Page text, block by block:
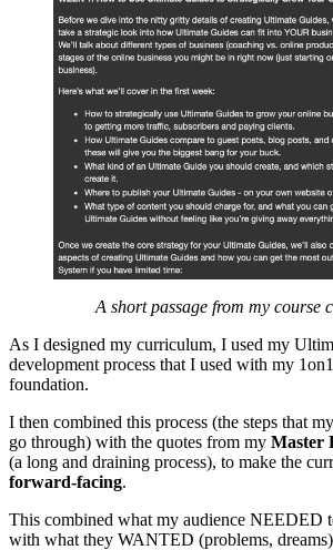
A short passage from my course
As I designed my curriculum, I used my
development process that I used with my
foundation.
I then combined this process (the steps that
go through) with the quotes from my Master
(a long and draining process), to make the
forward-facing.
This combined what my audience NEEDED
with what they WANTED (problems,